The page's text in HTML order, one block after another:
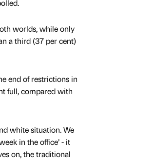
worlds, while only
a third (37 per cent)
end of restrictions in
full, compared with
white situation. We
in the office’ - it
on, the traditional